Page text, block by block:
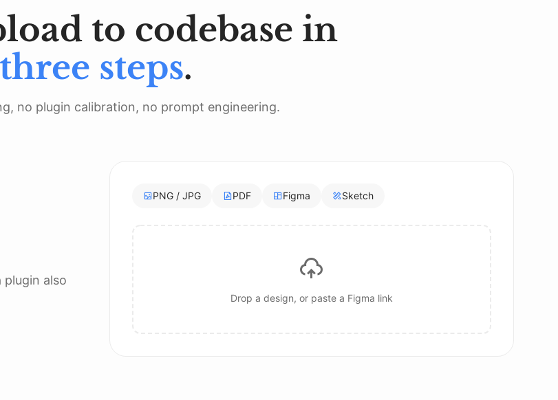
: 20
), radius : 8, y: 2)
to codebase in
three steps.
no plugin calibration, no prompt engineering.
plugin also
PNG / JPG PDF Figma Sketch
Drop a design, or paste a Figma link